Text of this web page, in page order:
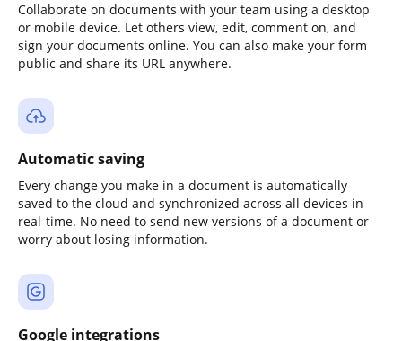
Collaborate on documents with your team using a desktop
or mobile device. Let others view, edit, comment on, and
sign your documents online. You can also make your form
public and share its URL anywhere.
Automatic saving
Every change you make in a document is automatically
saved to the cloud and synchronized across all devices in
real-time. No need to send new versions of a document or
worry about losing information.
Google integrations